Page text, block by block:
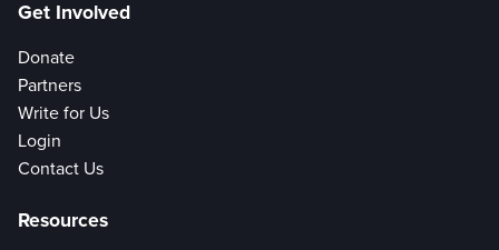
Get Involved
Donate
Partners
Write for Us
Login
Contact Us
Resources